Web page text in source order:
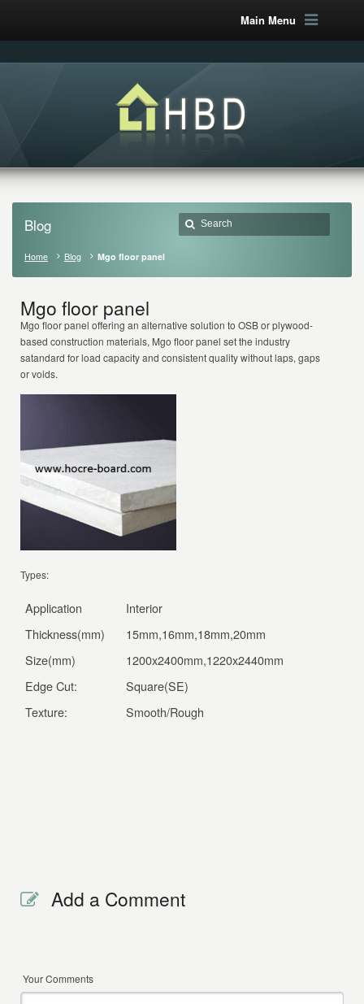
Main Menu
Blog
Home Blog Mgo floor panel
Mgo floor panel
Mgo floor panel offering an alternative solution to OSB or plywood-
based construction materials, Mgo floor panel set the industry
satandard for load capacity and consistent quality without laps, gaps
or voids.
Types:
Application
Interior
Thickness(mm)
15mm,16mm,18mm,20mm
Size(mm)
1200x2400mm,1220x2440mm
Edge Cut:
Square(SE)
Texture:
Smooth/Rough
Add a Comment
Your Comments